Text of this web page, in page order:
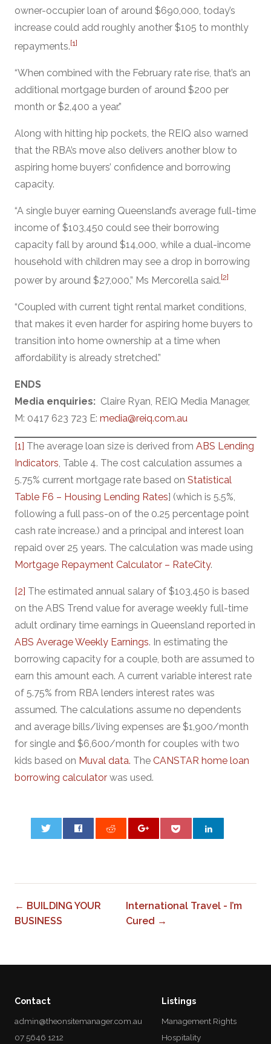
owner-occupier loan of around $690,000, today’s
increase could add roughly another $105 to monthly
repayments.[1]
“When combined with the February rate rise, that’s an
additional mortgage burden of around $200 per
month or $2,400 a year.”
Along with hitting hip pockets, the REIQ also warned
that the RBA’s move also delivers another blow to
aspiring home buyers’ confidence and borrowing
capacity.
“A single buyer earning Queensland’s average full-time
income of $103,450 could see their borrowing
capacity fall by around $14,000, while a dual-income
household with children may see a drop in borrowing
power by around $27,000,” Ms Mercorella said.[2]
“Coupled with current tight rental market conditions,
that makes it even harder for aspiring home buyers to
transition into home ownership at a time when
affordability is already stretched.”
ENDS
Media enquiries: Claire Ryan, REIQ Media Manager,
M: 0417 623 723 E: media@reiq.com.au
[1] The average loan size is derived from ABS Lending
Indicators, Table 4. The cost calculation assumes a
5.75% current mortgage rate based on Statistical
Table F6 – Housing Lending Rates] (which is 5.5%,
following a full pass-on of the 0.25 percentage point
cash rate increase.) and a principal and interest loan
repaid over 25 years. The calculation was made using
Mortgage Repayment Calculator – RateCity.
[2] The estimated annual salary of $103,450 is based
on the ABS Trend value for average weekly full-time
adult ordinary time earnings in Queensland reported in
ABS Average Weekly Earnings. In estimating the
borrowing capacity for a couple, both are assumed to
earn this amount each. A current variable interest rate
of 5.75% from RBA lenders interest rates was
assumed. The calculations assume no dependents
and average bills/living expenses are $1,900/month
for single and $6,600/month for couples with two
kids based on Muval data. The CANSTAR home loan
borrowing calculator was used.
← BUILDING YOUR
BUSINESS
International Travel - I’m
Cured →
Contact
admin@theonsitemanager.com.au
07 5646 1212
Listings
Management Rights
Hospitality